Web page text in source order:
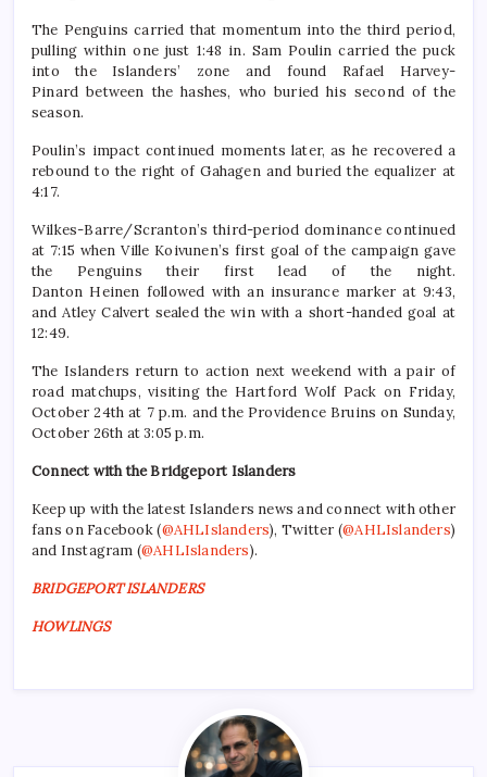
The Penguins carried that momentum into the third period,
pulling within one just 1:48 in. Sam Poulin carried the puck
into the Islanders’ zone and found Rafael Harvey-
Pinard between the hashes, who buried his second of the
season.
Poulin’s impact continued moments later, as he recovered a
rebound to the right of Gahagen and buried the equalizer at
4:17.
Wilkes-Barre/Scranton’s third-period dominance continued
at 7:15 when Ville Koivunen’s first goal of the campaign gave
the Penguins their first lead of the night.
Danton Heinen followed with an insurance marker at 9:43,
and Atley Calvert sealed the win with a short-handed goal at
12:49.
The Islanders return to action next weekend with a pair of
road matchups, visiting the Hartford Wolf Pack on Friday,
October 24th at 7 p.m. and the Providence Bruins on Sunday,
October 26th at 3:05 p.m.
Connect with the Bridgeport Islanders
Keep up with the latest Islanders news and connect with other
fans on Facebook (@AHLIslanders), Twitter (@AHLIslanders)
and Instagram (@AHLIslanders).
BRIDGEPORT ISLANDERS
HOWLINGS